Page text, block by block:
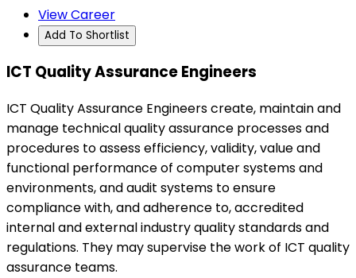
View Career
Add To Shortlist
ICT Quality Assurance Engineers
ICT Quality Assurance Engineers create, maintain and
manage technical quality assurance processes and
procedures to assess efficiency, validity, value and
functional performance of computer systems and
environments, and audit systems to ensure
compliance with, and adherence to, accredited
internal and external industry quality standards and
regulations. They may supervise the work of ICT quality
assurance teams.